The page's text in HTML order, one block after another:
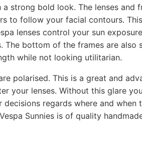
strong bold look. The lenses
to follow your facial contours.
lenses control your sun
bottom of the frames are
while not looking utilitarian.
polarised. This is a great and
your lenses. Without this glare
regards where and
Sunnies is of quality